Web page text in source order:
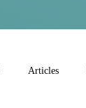
Articles